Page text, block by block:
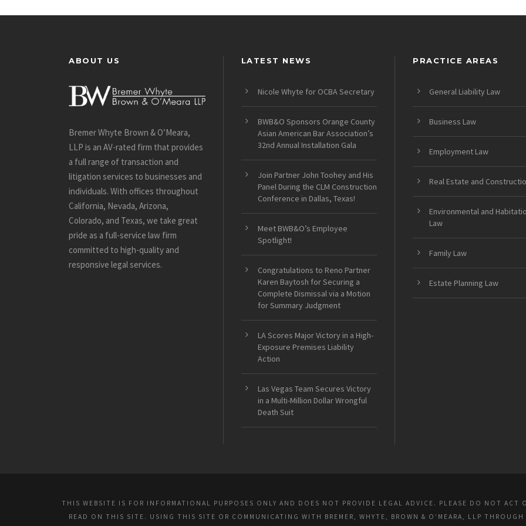
ABOUT US
Bremer Whyte Brown & O’Meara,
LLP is an AV-rated firm that provides
a full range of transaction and
litigation services to businesses and
individuals. With offices throughout
California, Nevada, Arizona,
Colorado, and Texas, we take great
pride as a full-service law firm
committed to high-quality and
responsive legal services.
LATEST NEWS
Nicole Whyte for OCBA Secretary
BWB&O Sponsors Orange County
Asian American Bar Association’s
32nd Annual Installation Gala
Join Partner John Toohey and His
Panel During the CLM Construction
Conference in Dallas, Texas!
Meet BWB&O’s Employee
Spotlight!
Congratulations to Reno Partner
Karen Baytosh for Securing a
Complete Dismissal via a Motion
for Summary Judgment
LA Scores Major Victory in a High-
Exposure Premises Liability
Action
Las Vegas Team Secures Victory
in a Multi-Million Dollar Wrongful
Death Suit
PRACTICE AREAS
General Liability Law
Business Law
Employment Law
Real Estate and
Environmental and
Law
Family Law
Estate Planning Law
THIS WEBSITE IS FOR INFORMATIONAL PURPOSES ONLY AND DOES NOT PROVIDE LEGAL ADVICE. PLEASE DO NOT ACT
READ ON THIS SITE. USING THIS SITE OR COMMUNICATING WITH BREMER, WHYTE, BROWN & O’MEARA, LLP